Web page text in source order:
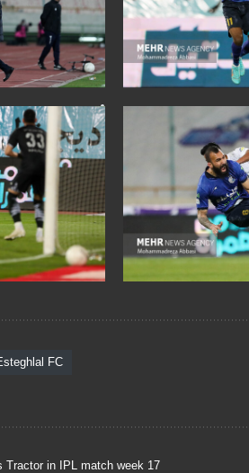
FC
Tractor in IPL match week 17